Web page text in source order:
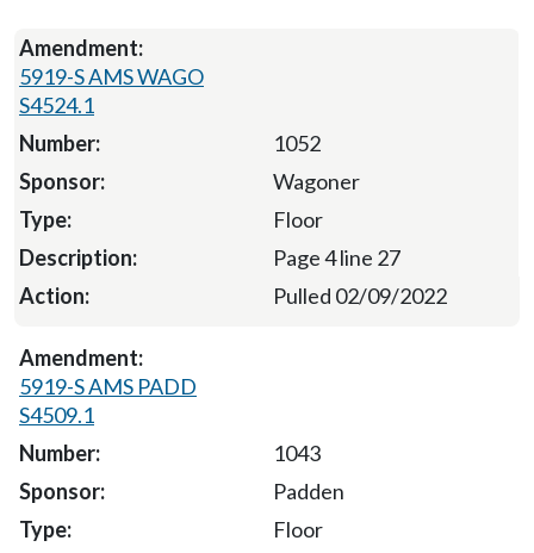
5919-S AMS WAGO
S4524.1
1052
Wagoner
Floor
Page 4 line 27
Pulled 02/09/2022
5919-S AMS PADD
S4509.1
1043
Padden
Floor